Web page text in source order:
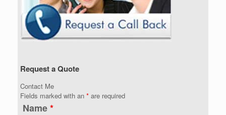
Request a Quote
Contact Me
Fields marked with an * are required
Name*